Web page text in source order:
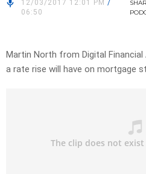
12/03/2017 12:01 PM /
06:50
Martin North from Digital
a rate rise will have on mortgage